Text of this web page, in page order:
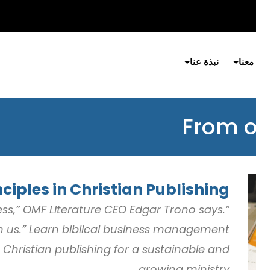
نبذة عنا
From
in Christian Publishing
OMF Literature CEO Edgar Trono says.
us.” Learn biblical business management
publishing for a sustainable and